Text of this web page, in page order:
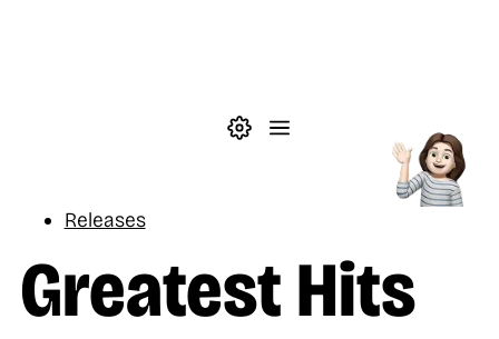
Theme settings
Releases
Greatest Hits